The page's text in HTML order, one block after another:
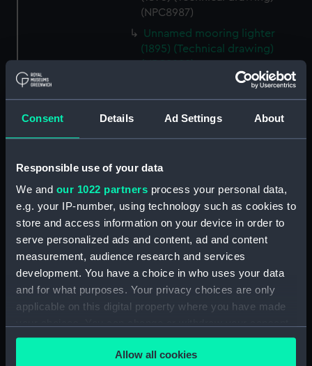
Consent Details Ad Settings About
Responsible use of your data
We and our 1022 partners process your personal data,
e.g. your IP-number, using technology such as cookies to
store and access information on your device in order to
serve personalized ads and content, ad and content
measurement, audience research and services
development. You have a choice in who uses your data
and for what purposes. Your privacy choices are only
applicable on this digital property where you have made
any time from the Cookie Declaration or by clicking on
the Privacy trigger icon.Allow all cookies
(NPC8987)
Unnamed mooring lighter
(1895) (Technical drawing)
Unnamed mooring lighter
(1895) (Technical drawing)
(NPC8989)
Unnamed mooring lighter
(NPC8990)
Unnamed mooring lighter
(1895) (Technical drawing)
(NPC8991)
Unnamed mooring lighter
(1875) (Technical drawing)
(NPC8992)
Unnamed mooring lighter
(1875) (Technical drawing)
(1875) (Technical drawing)